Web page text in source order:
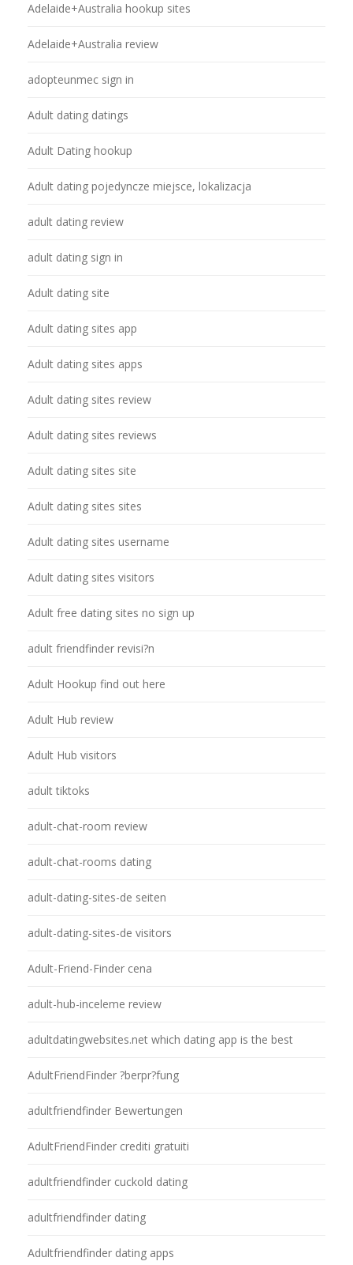
Adelaide+Australia hookup sites
Adelaide+Australia review
adopteunmec sign in
Adult dating datings
Adult Dating hookup
Adult dating pojedyncze miejsce, lokalizacja
adult dating review
adult dating sign in
Adult dating site
Adult dating sites app
Adult dating sites apps
Adult dating sites review
Adult dating sites reviews
Adult dating sites site
Adult dating sites sites
Adult dating sites username
Adult dating sites visitors
Adult free dating sites no sign up
adult friendfinder revisi?n
Adult Hookup find out here
Adult Hub review
Adult Hub visitors
adult tiktoks
adult-chat-room review
adult-chat-rooms dating
adult-dating-sites-de seiten
adult-dating-sites-de visitors
Adult-Friend-Finder cena
adult-hub-inceleme review
adultdatingwebsites.net which dating app is the best
AdultFriendFinder ?berpr?fung
adultfriendfinder Bewertungen
AdultFriendFinder crediti gratuiti
adultfriendfinder cuckold dating
adultfriendfinder dating
Adultfriendfinder dating apps